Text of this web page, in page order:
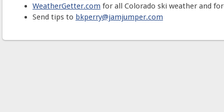
WeatherGetter.com for all Colorado ski weather and
Send tips to bkperry@jamjumper.com